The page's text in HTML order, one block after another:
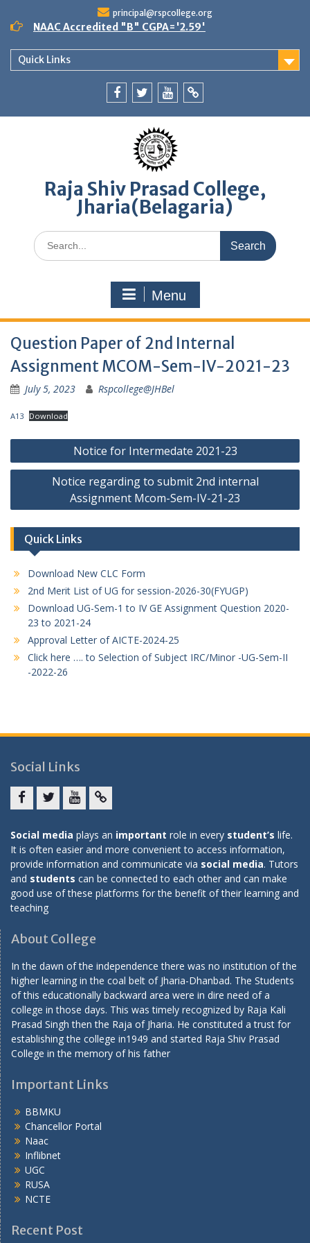
content
principal@rspcollege.org
NAAC Accredited "B" CGPA='2.59'
Quick Links
Raja Shiv Prasad College,
Jharia(Belagaria)
Search
for:
Menu
Question Paper of 2nd Internal
Assignment MCOM-Sem-IV-2021-23
July 5, 2023 Rspcollege@JHBel
A13 Download
Post
navigation
Notice for Intermedate 2021-23
Notice regarding to submit 2nd internal
Assignment Mcom-Sem-IV-21-23
Quick Links
Download New CLC Form
2nd Merit List of UG for session-2026-30(FYUGP)
Download UG-Sem-1 to IV GE Assignment Question 2020-
23 to 2021-24
Approval Letter of AICTE-2024-25
Click here …. to Selection of Subject IRC/Minor -UG-Sem-II
-2022-26
Social Links
Social media plays an important role in every student’s life.
It is often easier and more convenient to access information,
provide information and communicate via social media. Tutors
and students can be connected to each other and can make
good use of these platforms for the benefit of their learning and
teaching
About College
In the dawn of the independence there was no institution of the
higher learning in the coal belt of Jharia-Dhanbad. The Students
of this educationally backward area were in dire need of a
college in those days. This was timely recognized by Raja Kali
Prasad Singh then the Raja of Jharia. He constituted a trust for
establishing the college in1949 and started Raja Shiv Prasad
College in the memory of his father
Important Links
BBMKU
Chancellor Portal
Naac
Inflibnet
UGC
RUSA
NCTE
Recent Post